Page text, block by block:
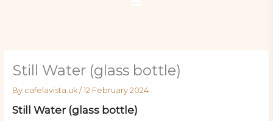
Still Water (glass bottle)
By cafelavista.uk /12 February 2024
Still Water (glass bottle)